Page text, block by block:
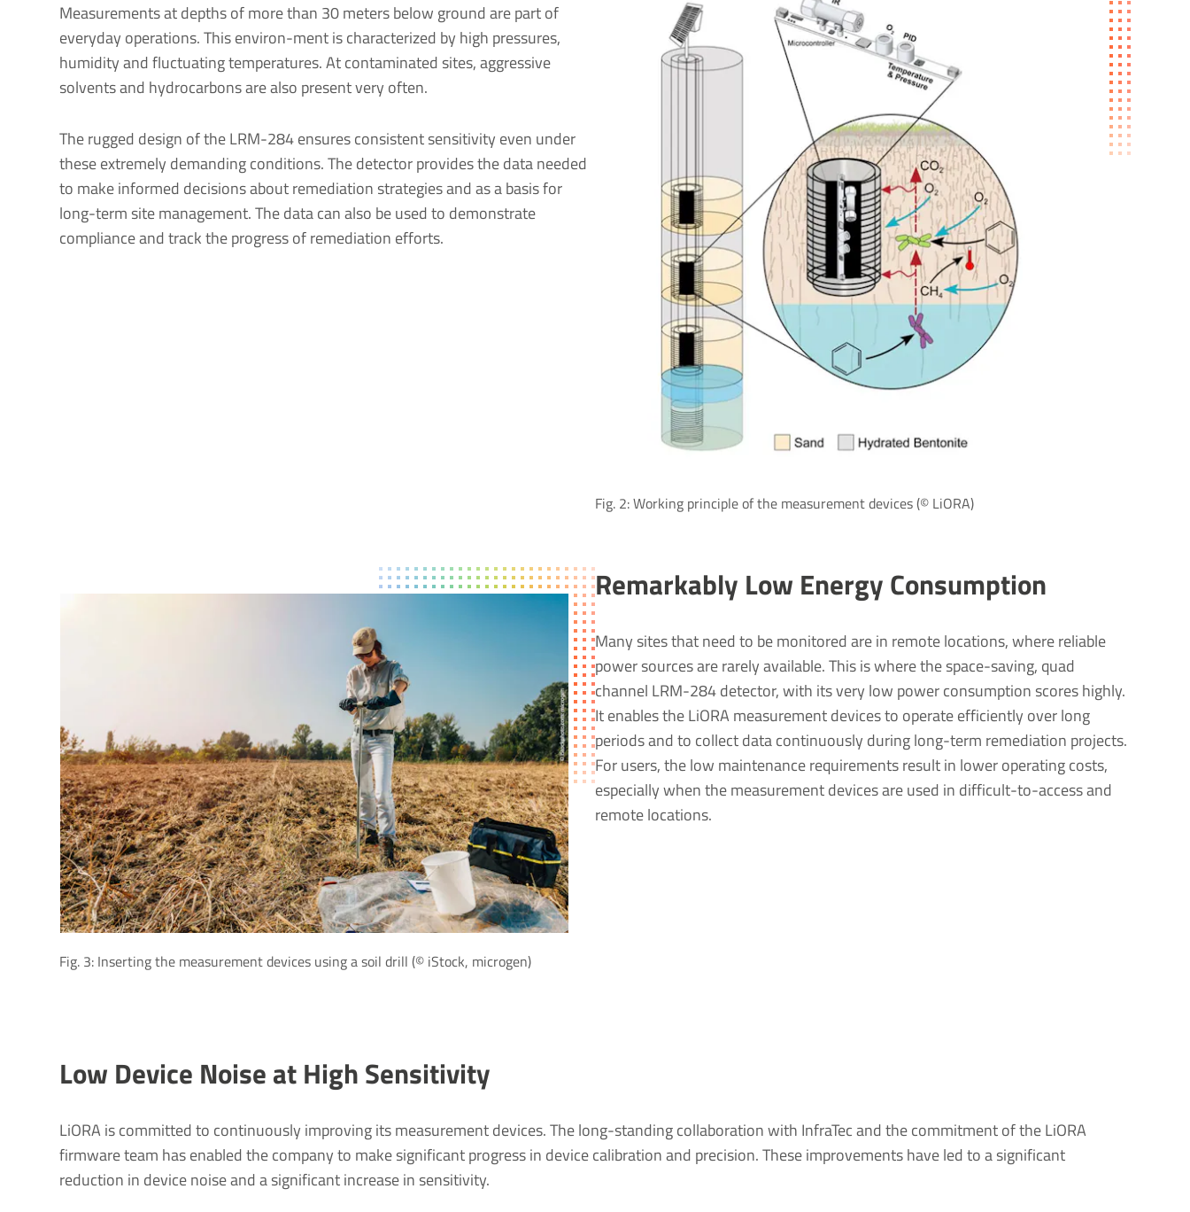
Measurements at depths of more than 30 meters below ground are part of
everyday operations. This environ-ment is characterized by high pressures,
humidity and fluctuating temperatures. At contaminated sites, aggressive
solvents and hydrocarbons are also present very often.
The rugged design of the LRM-284 ensures consistent sensitivity even under
these extremely demanding conditions. The detector provides the data needed
to make informed decisions about remediation strategies and as a basis for
long-term site management. The data can also be used to demonstrate
compliance and track the progress of remediation efforts.
Fig. 2: Working principle of the measurement devices (© LiORA)
Fig. 3: Inserting the measurement devices using a soil drill (© iStock, microgen)
Remarkably Low Energy Consumption
Many sites that need to be monitored are in remote locations, where reliable
power sources are rarely available. This is where the space-saving, quad
channel LRM-284 detector, with its very low power consumption scores highly.
It enables the LiORA measurement devices to operate efficiently over long
periods and to collect data continuously during long-term remediation projects.
For users, the low maintenance requirements result in lower operating costs,
especially when the measurement devices are used in difficult-to-access and
remote locations.
Low Device Noise at High Sensitivity
LiORA is committed to continuously improving its measurement devices. The long-standing collaboration with InfraTec and the commitment of the LiORA
firmware team has enabled the company to make significant progress in device calibration and precision. These improvements have led to a significant
reduction in device noise and a significant increase in sensitivity.